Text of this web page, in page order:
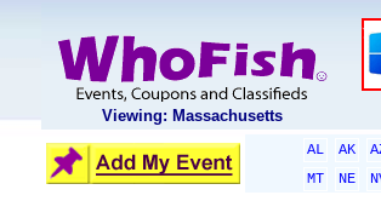
Viewing: Massachusetts
AL AK
MT
NE